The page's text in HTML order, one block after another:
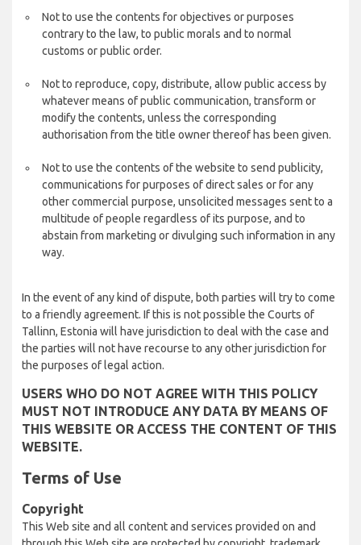
Not to use the contents for objectives or purposes
contrary to the law, to public morals and to normal
customs or public order.
Not to reproduce, copy, distribute, allow public access by
whatever means of public communication, transform or
modify the contents, unless the corresponding
authorisation from the title owner thereof has been given.
Not to use the contents of the website to send publicity,
communications for purposes of direct sales or for any
other commercial purpose, unsolicited messages sent to a
multitude of people regardless of its purpose, and to
abstain from marketing or divulging such information in any
way.
In the event of any kind of dispute, both parties will try to come
to a friendly agreement. If this is not possible the Courts of
Tallinn, Estonia will have jurisdiction to deal with the case and
the parties will not have recourse to any other jurisdiction for
the purposes of legal action.
USERS WHO DO NOT AGREE WITH THIS POLICY
MUST NOT INTRODUCE ANY DATA BY MEANS OF
THIS WEBSITE OR ACCESS THE CONTENT OF THIS
WEBSITE.
Terms of Use
Copyright
This Web site and all content and services provided on and